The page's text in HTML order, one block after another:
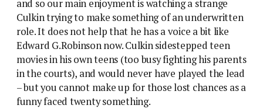
and so our main enjoyment is watching a strange
Culkin trying to make something of an underwritten
role. It does not help that he has a voice a bit like
Edward G.Robinson now. Culkin sidestepped teen
movies in his own teens (too busy fighting his parents
in the courts), and would never have played the lead
– but you cannot make up for those lost chances as a
funny faced twenty something.